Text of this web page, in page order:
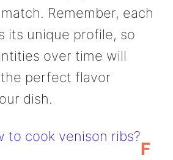
Remember, each
its unique profile, so
over time will
perfect flavor
dish.
to cook venison ribs?
F